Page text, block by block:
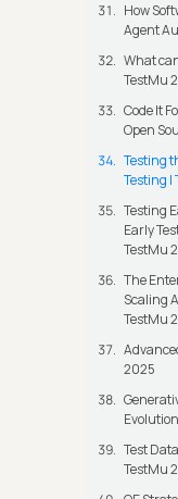
How
Agent
What
TestMu
Code It
Open
Testing
Testing |
Testing
Early
TestMu
The
Scaling
TestMu
2025
Test
TestMu